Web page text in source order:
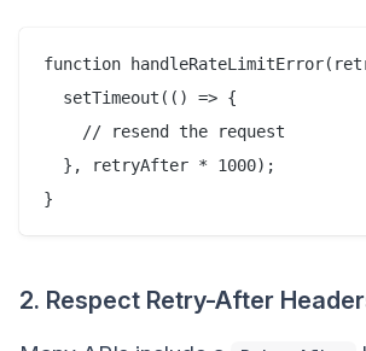
function
  setTimeout(() => {
    // resend the request
  }, retryAfter * 1000);
2. Respect Retry-After